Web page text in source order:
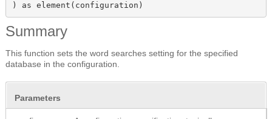
) as element(configuration)
Summary
This function sets the word searches setting for the specified
database in the configuration.
Parameters